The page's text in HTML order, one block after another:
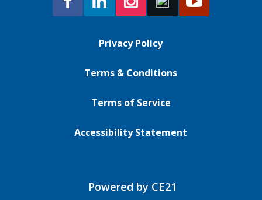
Privacy Policy
Terms & Conditions
Terms of Service
Accessibility Statement
Powered by CE21